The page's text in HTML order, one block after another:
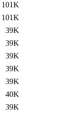
101K
101K
39K
39K
39K
39K
39K
40K
39K